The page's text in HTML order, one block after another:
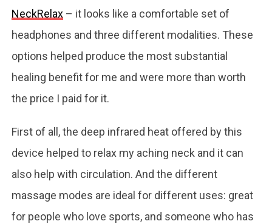
NeckRelax– it looks like a comfortable set of
headphones and three different modalities. These
options helped produce the most substantial
healing benefit for me and were more than worth
the price I paid for it.
First of all, the deep infrared heat offered by this
device helped to relax my aching neck and it can
also help with circulation. And the different
massage modes are ideal for different uses: great
for people who love sports, and someone who has